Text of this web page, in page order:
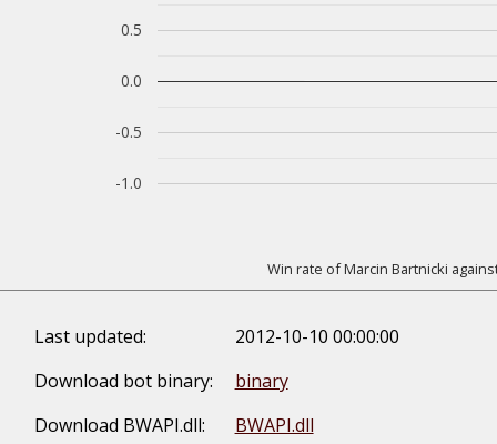
-1.0
-0.5
0.0
0.5
Win rate of Marcin Bartnicki
Last updated:
2012-10-10 00:00:00
Download bot binary:
binary
Download BWAPI.dll:
BWAPI.dll